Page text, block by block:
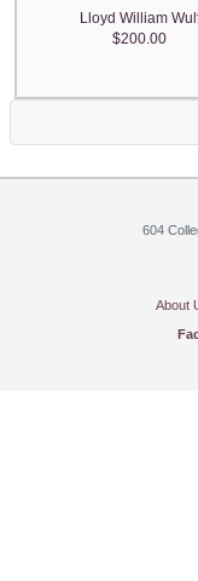
Lloyd William
$200.00
604
About